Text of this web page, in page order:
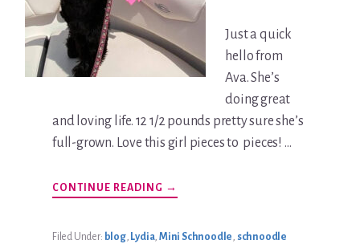
Just a quick
hello from
Ava. She’s
doing great
and loving life. 12 1/2 pounds pretty sure she’s
full-grown. Love this girl pieces to pieces! …
CONTINUE READING ABOUT
AVA
→
Filed Under: blog, Lydia, Mini Schnoodle schnoodle